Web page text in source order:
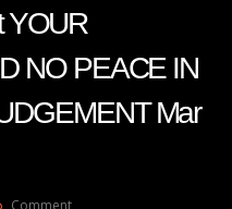
YOUR
NO PEACE IN
Mar
CommentOn